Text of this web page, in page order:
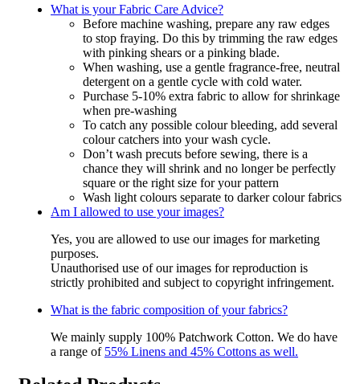
What is your Fabric Care Advice?
Before machine washing, prepare any raw edges
to stop fraying. Do this by trimming the raw edges
with pinking shears or a pinking blade.
When washing, use a gentle fragrance-free, neutral
detergent on a gentle cycle with cold water.
Purchase 5-10% extra fabric to allow for shrinkage
when pre-washing
To catch any possible colour bleeding, add several
colour catchers into your wash cycle.
Don’t wash precuts before sewing, there is a
chance they will shrink and no longer be perfectly
square or the right size for your pattern
Wash light colours separate to darker colour fabrics
Am I allowed to use your images?
Yes, you are allowed to use our images for marketing
purposes.
Unauthorised use of our images for reproduction is
strictly prohibited and subject to copyright infringement.
What is the fabric composition of your fabrics?
We mainly supply 100% Patchwork Cotton. We do have
a range of 55% Linens and 45% Cottons as well.